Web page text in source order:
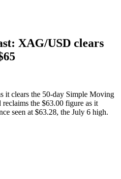
XAG/USD clears
it clears the 50-day Simple Moving
the $63.00 figure as it
seen at $63.28, the July 6 high.